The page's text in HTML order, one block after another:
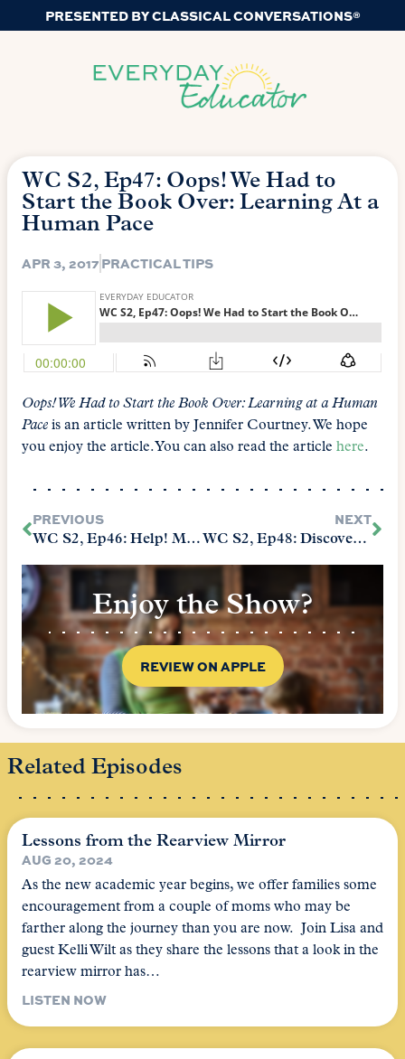
PRESENTED BY CLASSICAL CONVERSATIONS®
WC S2, Ep47: Oops! We Had to
Start the Book Over: Learning At a
Human Pace
APR 3, 2017 PRACTICAL TIPS
Oops! We Had to Start the Book Over: Learning at a Human
Pace is an article written by Jennifer Courtney. We hope
you enjoy the article. You can also read the article here.
PREVIOUS
WC S2, Ep46: Help! My Kid Wants to Support the Wrong Side
NEXT
WC S2, Ep48: Discovering Your Child’s Heartsong
Enjoy the Show?
REVIEW ON APPLE
Related Episodes
Lessons from the Rearview Mirror
AUG 20, 2024
As the new academic year begins, we offer families some
encouragement from a couple of moms who may be
farther along the journey than you are now. Join Lisa and
guest Kelli Wilt as they share the lessons that a look in the
rearview mirror has…
LISTEN NOW